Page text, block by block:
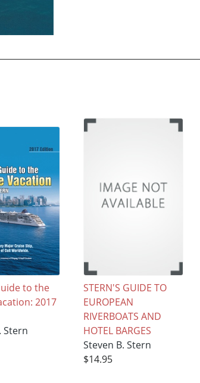
to the
2017
Stern
STERN'S GUIDE TO
EUROPEAN
RIVERBOATS AND
HOTEL BARGES
Steven B. Stern
$14.95